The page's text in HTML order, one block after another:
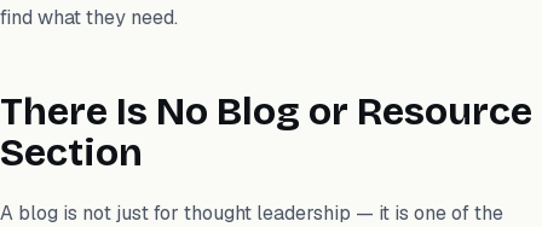
find what they need.
There Is No Blog or Resource
Section
A blog is not just for thought leadership — it is one of the